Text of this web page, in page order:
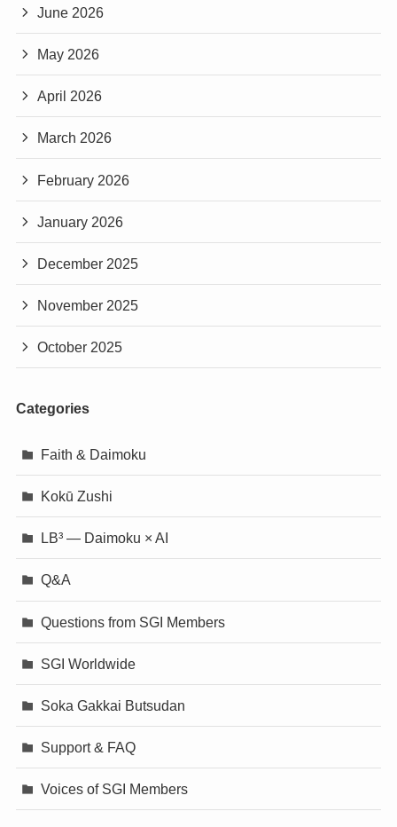
June 2026
May 2026
April 2026
March 2026
February 2026
January 2026
December 2025
November 2025
October 2025
Categories
Faith & Daimoku
Kokū Zushi
LB³ — Daimoku × AI
Q&A
Questions from SGI Members
SGI Worldwide
Soka Gakkai Butsudan
Support & FAQ
Voices of SGI Members